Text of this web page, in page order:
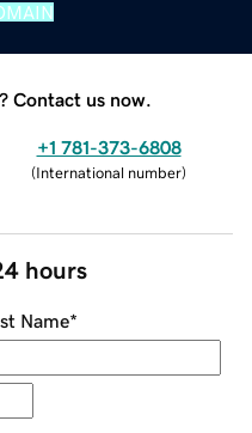
Contact us now.
+1 781-373-6808
(International number)
hours
Name*